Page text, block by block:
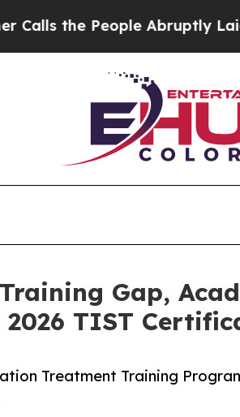
Abruptly Laid off
Gap,
TIST
Treatment Training